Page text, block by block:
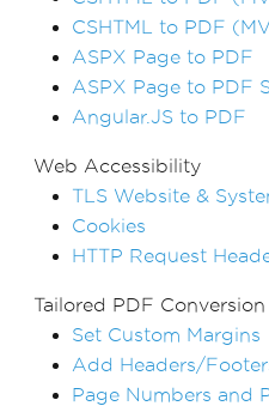
CSHTML to PDF
ASPX Page to PDF
ASPX Page to PDF
Angular.JS to PDF
Web Accessibility
TLS Website &
Cookies
HTTP Request
Tailored PDF Conversion
Set Custom Margins
Add Headers/
Page Numbers and